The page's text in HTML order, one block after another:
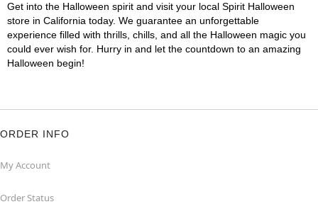
Get into the Halloween spirit and visit your local Spirit Halloween
store in California today. We guarantee an unforgettable
experience filled with thrills, chills, and all the Halloween magic you
could ever wish for. Hurry in and let the countdown to an amazing
Halloween begin!
ORDER INFO
My Account
Order Status